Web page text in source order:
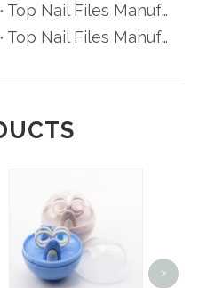
Top Nail Files Manufacturers and Suppliers in Greece
Top Nail Files Manufacturers and Suppliers in Austria
4
>